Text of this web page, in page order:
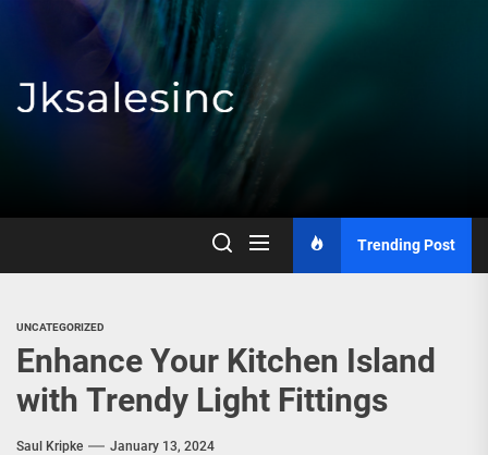
content
Jksalesinc
Trending Post
UNCATEGORIZED
Enhance Your Kitchen Island
with Trendy Light Fittings
Saul Kripke January 13, 2024